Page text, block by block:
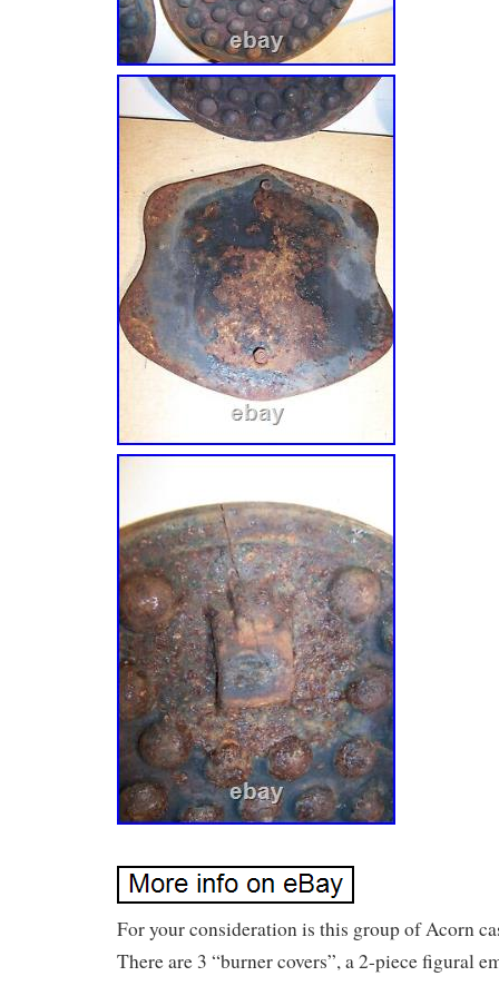
For your consideration is this group of Acorn
There are 3 “burner covers”, a 2-piece figural